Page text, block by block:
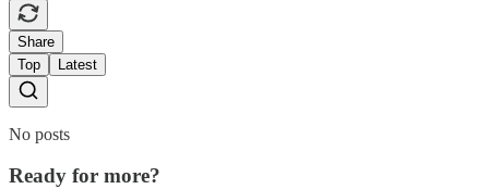
Share
Top
Latest
No posts
Ready for more?